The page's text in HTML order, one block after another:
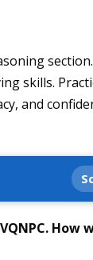
skills.
and
How